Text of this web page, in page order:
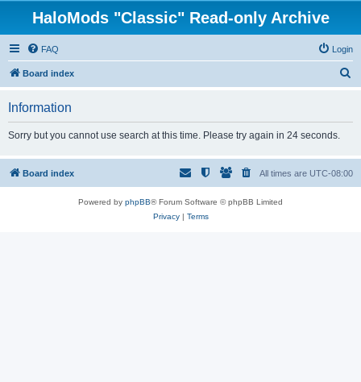
HaloMods "Classic" Read-only Archive
FAQ Login
Board index
h
Information
Sorry but you cannot use search at this time. Please try again in 24 seconds.
Board index All times are UTC-08:00
Powered by phpBB® Forum Software © phpBB Limited
Privacy| Terms